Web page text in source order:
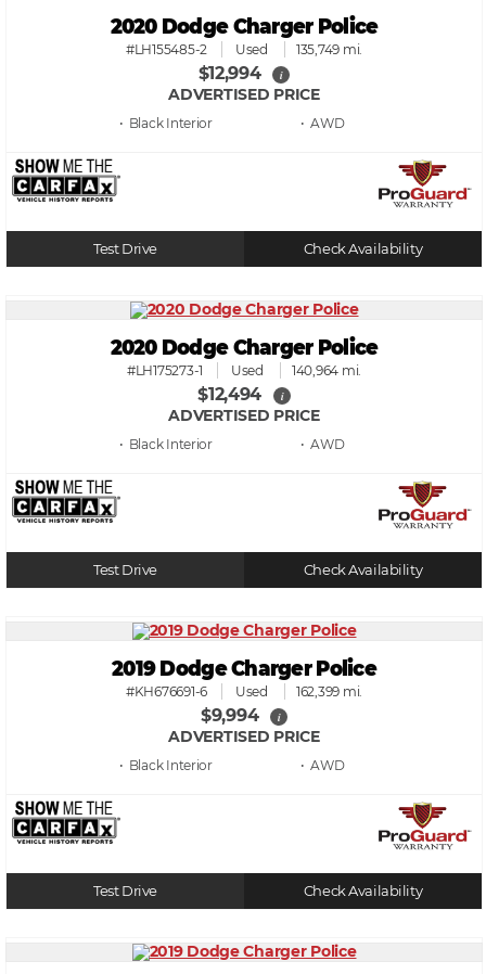
2020 Dodge Charger Police
#LH155485-2 Used 135,749 mi.
$12,994 i
ADVERTISED PRICE
• Black • AWD
Test Drive Check Availability
2020 Dodge Charger Police
#LH175273-1 Used 140,964 mi.
$12,494 i
ADVERTISED PRICE
• Black • AWD
Test Drive Check Availability
2019 Dodge Charger Police
#KH676691-6 Used 162,399 mi.
$9,994 i
ADVERTISED PRICE
• Black • AWD
Test Drive Check Availability